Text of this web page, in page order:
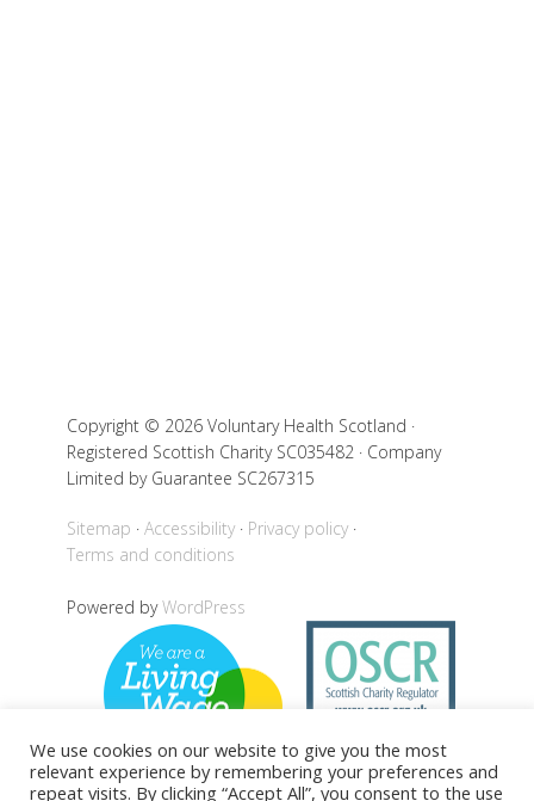
Copyright © 2026 Voluntary Health Scotland ·
Registered Scottish Charity SC035482 · Company
Limited by Guarantee SC267315
Sitemap Accessibility
Privacy policy
Terms and conditions
Powered byWordPress
We use cookies on our website to give you the most
relevant experience by remembering your preferences and
repeat visits. By clicking “Accept All”, you consent to the use